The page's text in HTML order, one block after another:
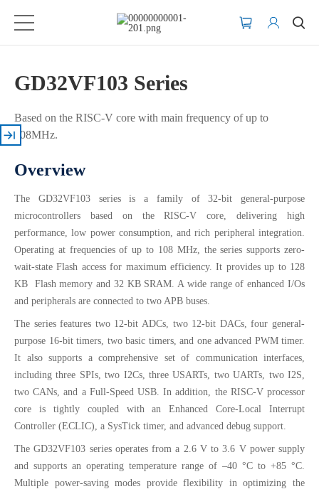
GD32VF103 Series
Based on the RISC-V core with main frequency of up to
108MHz.
Overview
The GD32VF103 series is a family of 32-bit general-purpose
microcontrollers based on the RISC-V core, delivering high
performance, low power consumption, and rich peripheral integration.
Operating at frequencies of up to 108 MHz, the series supports zero-
wait-state Flash access for maximum efficiency. It provides up to 128
KB Flash memory and 32 KB SRAM. A wide range of enhanced I/Os
and peripherals are connected to two APB buses.
The series features two 12-bit ADCs, two 12-bit DACs, four general-
purpose 16-bit timers, two basic timers, and one advanced PWM timer.
It also supports a comprehensive set of communication interfaces,
including three SPIs, two I2Cs, three USARTs, two UARTs, two I2S,
two CANs, and a Full-Speed USB. In addition, the RISC-V processor
core is tightly coupled with an Enhanced Core-Local Interrupt
Controller (ECLIC), a SysTick timer, and advanced debug support.
The GD32VF103 series operates from a 2.6 V to 3.6 V power supply
and supports an operating temperature range of –40 °C to +85 °C.
Multiple power-saving modes provide flexibility in optimizing the